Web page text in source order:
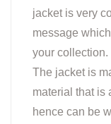
jacket is very
message
your collection.
The jacket is
material that is
hence can be